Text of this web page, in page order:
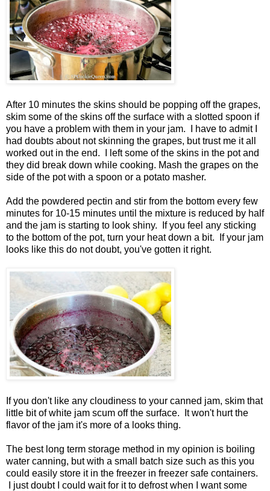
After 10 minutes the skins should be popping off the grapes,
skim some of the skins off the surface with a slotted spoon if
you have a problem with them in your jam. I have to admit I
had doubts about not skinning the grapes, but trust me it all
worked out in the end. I left some of the skins in the pot and
they did break down while cooking. Mash the grapes on the
side of the pot with a spoon or a potato masher.
Add the powdered pectin and stir from the bottom every few
minutes for 10-15 minutes until the mixture is reduced by half
and the jam is starting to look shiny. If you feel any sticking
to the bottom of the pot, turn your heat down a bit. If your jam
looks like this do not doubt, you've gotten it right.
If you don't like any cloudiness to your canned jam, skim that
little bit of white jam scum off the surface. It won't hurt the
flavor of the jam it's more of a looks thing.
The best long term storage method in my opinion is boiling
water canning, but with a small batch size such as this you
could easily store it in the freezer in freezer safe containers.
I just doubt I could wait for it to defrost when I want some